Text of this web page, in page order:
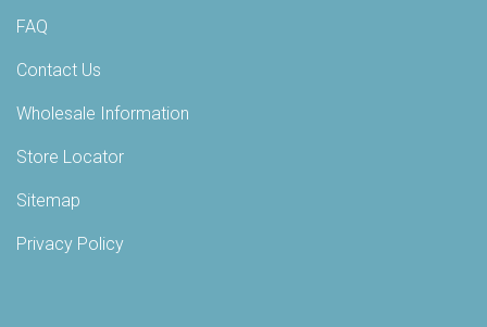
FAQ
Contact Us
Wholesale Information
Store Locator
Sitemap
Privacy Policy